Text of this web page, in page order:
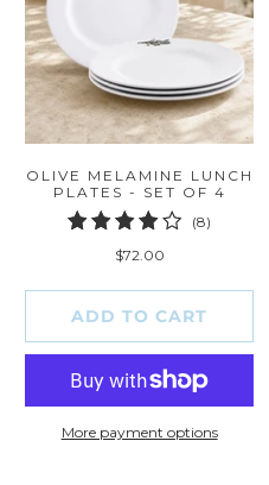
OLIVE MELAMINE LUNCH
PLATES - SET OF 4
(8)
$72.00
ADD TO CART
More payment options